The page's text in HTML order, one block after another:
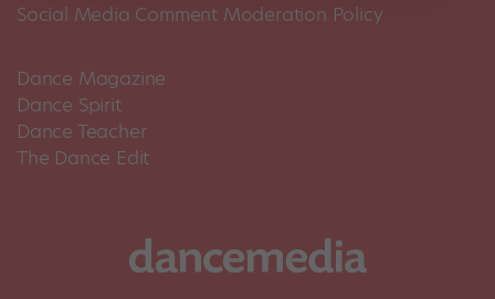
Social Media Comment Moderation Policy
Dance Magazine
Dance Spirit
Dance Teacher
The Dance Edit